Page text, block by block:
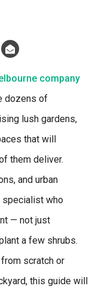
company
dozens of
lush gardens,
that will
them deliver.
and urban
specialist who
— not just
a few shrubs.
from scratch or
this guide will